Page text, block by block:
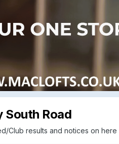
South Road
Club results and notices on here